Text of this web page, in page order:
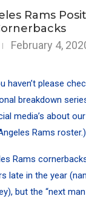
Rams
February 4,
haven’t please
breakdown
media’s about
Rams roster.)
Rams
late in the year
but the “next